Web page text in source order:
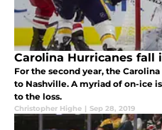
Carolina Hurricanes fall
For the second year, the
to Nashville. A myriad of on-ice
to the loss.
Christopher Highe | Sep 28, 2019